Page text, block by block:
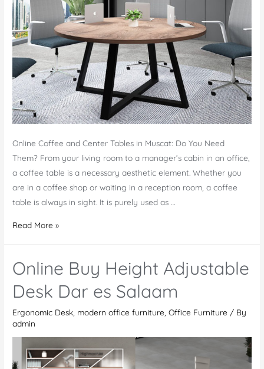
Online Coffee and Center Tables in Muscat: Do You Need
Them? From your living room to a manager’s cabin in an office,
a coffee table is a necessary aesthetic element. Whether you
are in a coffee shop or waiting in a reception room, a coffee
table is always in sight. It is purely used as …
Online
Center
Tables
in
Muscat
Read More »
Online Buy Height Adjustable
Desk Dar es Salaam
Ergonomic Desk modern office furniture ,Office Furniture / By
admin